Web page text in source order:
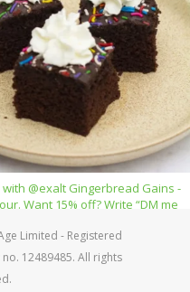
Limited - Registered
12489485. All rights